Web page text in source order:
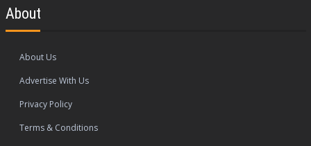
About
About Us
Advertise With Us
Privacy Policy
Terms & Conditions